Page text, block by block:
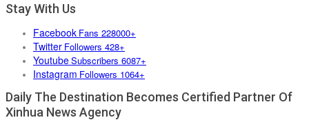
Stay With Us
Facebook Fans 228000+
Twitter Followers 428+
YoutubeSubscribers 6087+
Instagram Followers 1064+
Daily The Destination Becomes Certified Partner Of
Xinhua News Agency